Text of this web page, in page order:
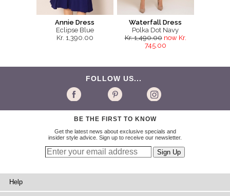
Annie Dress
Eclipse Blue
Kr. 1,390.00
Waterfall Dress
Polka Dot Navy
Kr. 1,490.00 now Kr.
745.00
FOLLOW US...
BE THE FIRST TO KNOW
Get the latest news about exclusive specials and
insider style advice. Sign up to receive our newsletter.
Help